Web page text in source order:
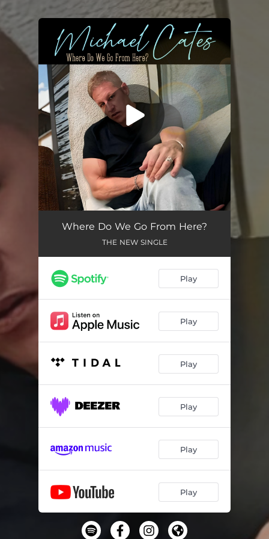
You're all set!
Where Do We Go From Here?
THE NEW SINGLE
Play
Play
Play
Play
Play
Play
.